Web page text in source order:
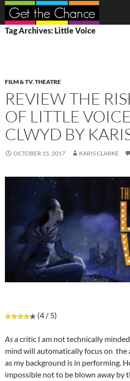
Search
SKIP
TO
Tag Archives: Little Voice
FILM & TV,THEATRE
REVIEW THE
OF LITTLE
CLWYD BY
OCTOBER 15, 2017 KARIS CLARKE
(4 / 5)
Asa critic I am not technically
mind will automatically focus on the
as my background is in performing.
impossible not to be blown away by